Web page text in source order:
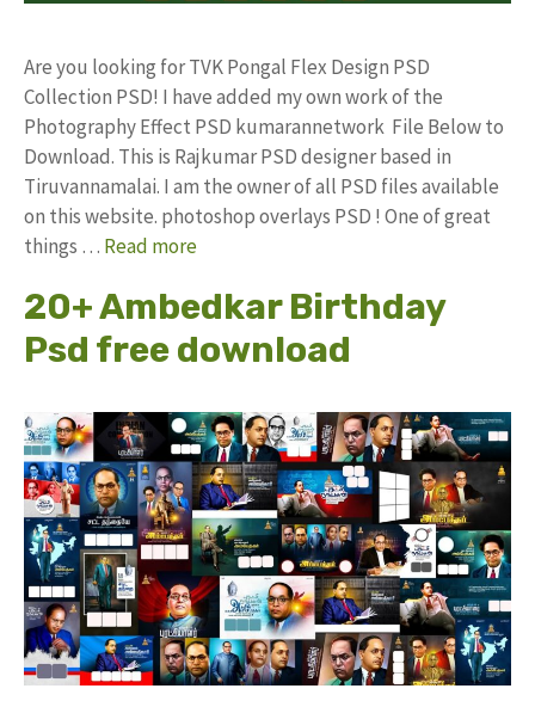
Are you looking for TVK Pongal Flex Design PSD
Collection PSD! I have added my own work of the
Photography Effect PSD kumarannetwork File Below to
Download. This is Rajkumar PSD designer based in
Tiruvannamalai. I am the owner of all PSD files available
on this website. photoshop overlays PSD ! One of great
things … Read more
20+ Ambedkar Birthday
Psd free download